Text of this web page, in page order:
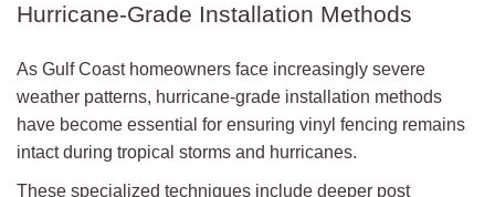
Hurricane-Grade Installation Methods
As Gulf Coast homeowners face increasingly severe
weather patterns, hurricane-grade installation methods
have become essential for ensuring vinyl fencing remains
intact during tropical storms and hurricanes.
These specialized techniques include deeper post